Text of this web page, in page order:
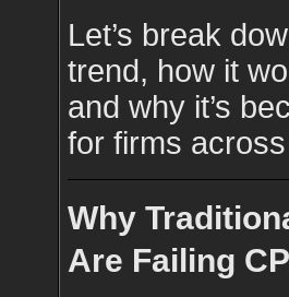
Let’s break
trend, how it
and why it’s
for firms
Why
Are Failing